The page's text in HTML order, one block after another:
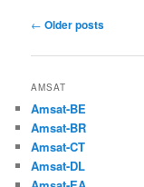
Post
← Older posts
AMSAT
Amsat-BE
Amsat-BR
Amsat-CT
Amsat-DL